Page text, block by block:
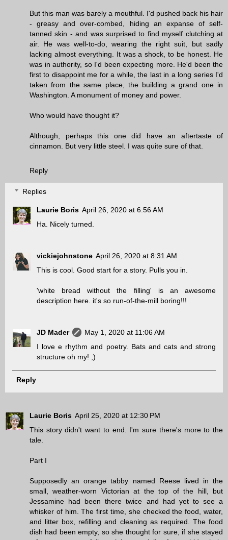
But this man was barely a mouthful. I'd pushed back his hair
- greasy and over-combed, hiding an expanse of self-
tanned skin - and was surprised to find myself clutching at
air. He was well-to-do, wearing the right suit, but sadly
lacking almost everything. It was a shock, to be honest. He
was in authority, so I'd been expecting more. He'd been the
first to disappoint me for a while, the last in a long series I'd
taken from the same place, the building a grand one in
Washington. A monument of money and power.
Who would have thought it?
Although, perhaps this one did have an aftertaste of
cinnamon. But very little steel. I was quite sure of that.
Reply
Replies
Laurie Boris April 26, 2020 at 6:56 AM
Ha. Nicely turned.
vickiejohnstone April 26, 2020 at 8:31 AM
This is cool. Good start for a story. Pulls you in.
'white bread without the filling' is an awesome
description here. it's so run-of-the-mill boring!!!
JD Mader
May 1, 2020 at 11:06 AM
I love e rhythm and poetry. Bats and cats and strong
structure oh my! ;)
Reply
Laurie Boris April 25, 2020 at 12:30 PM
This story didn't want to end. I'm sure there's more to the
tale.
Part I
Supposedly an orange tabby named Reese lived in the
small, weather-worn Victorian at the top of the hill, but
Jessamine had been there twice and had yet to see a
whisker of him. The first time, she checked the food, water,
and litter box, refilling and cleaning as required. The food
dish had been empty, so she thought for sure, if she stayed